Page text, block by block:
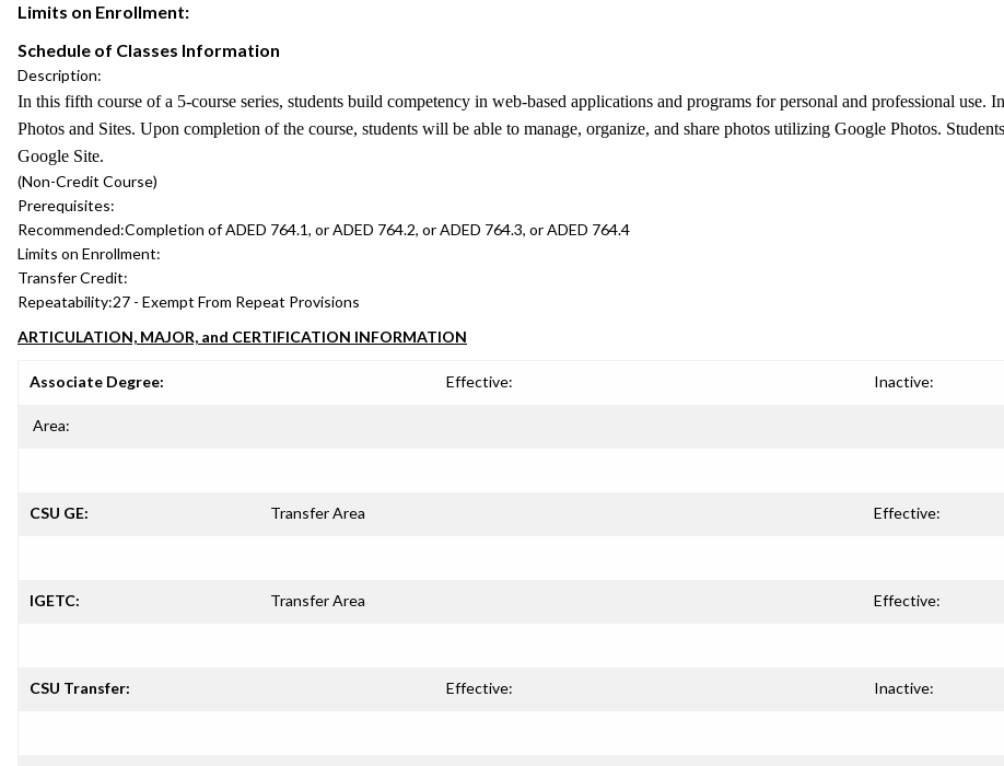
Limits on Enrollment:
Schedule of Classes Information
Description:
In this fifth course of a 5-course series, students build competency in web-based applications and programs for personal and professional
Photos and Sites. Upon completion of the course, students will be able to manage, organize, and share photos utilizing Google Photos.
Google Site.
(Non-Credit Course)
Prerequisites:
Recommended:Completion of ADED 764.1, or ADED 764.2, or ADED 764.3, or ADED 764.4
Limits on Enrollment:
Transfer Credit:
Repeatability:27 - Exempt From Repeat Provisions
ARTICULATION, MAJOR, and CERTIFICATION INFORMATION
Associate Degree: Effective: Inactive:
Area:
CSU GE: Transfer Area Effective:
IGETC: Transfer Area Effective:
CSU Transfer: Effective: Inactive: